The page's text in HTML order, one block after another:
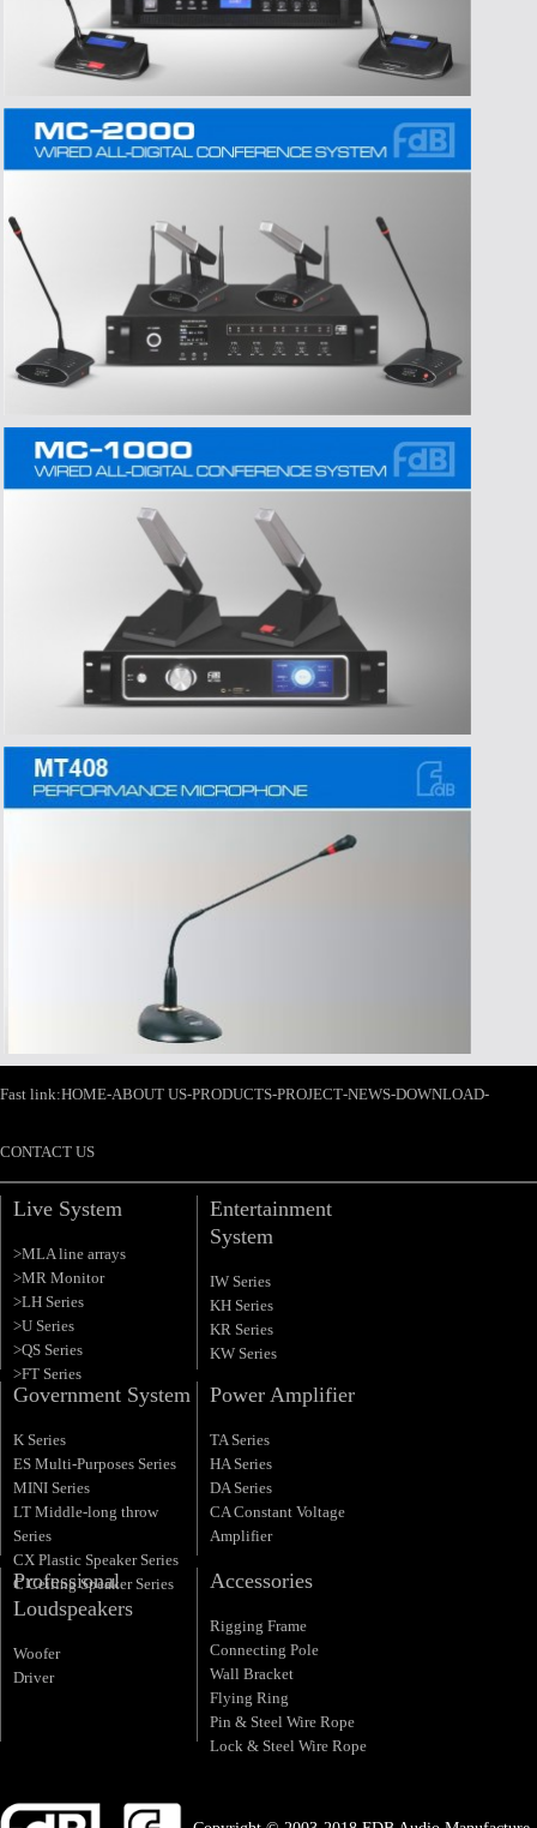
Fast link:HOME-ABOUT US-PRODUCTS-PROJECT-NEWS-DOWNLOAD-
CONTACT US
Live System
>MLA line arrays
>MR Monitor
>LH Series
>U Series
>QS Series
>FT Series
Entertainment
System
IW Series
KH Series
KR Series
KW Series
Government System
K Series
ES Multi-Purposes Series
MINI Series
LT Middle-long throw
Series
CX Plastic Speaker Series
C Ceiling Speaker Series
Power Amplifier
TA Series
HA Series
DA Series
CA Constant Voltage
Amplifier
Professional
Loudspeakers
Woofer
Driver
Accessories
Rigging Frame
Connecting Pole
Wall Bracket
Flying Ring
Pin & Steel Wire Rope
Lock & Steel Wire Rope